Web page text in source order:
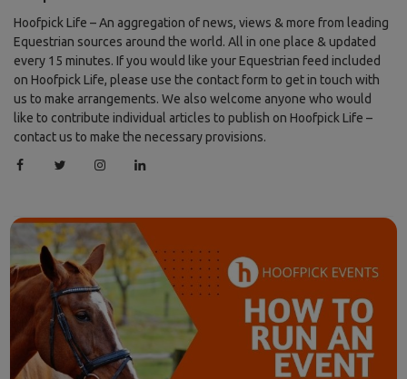
Hoofpick Life – An aggregation of news, views & more from leading
Equestrian sources around the world. All in one place & updated
every 15 minutes. If you would like your Equestrian feed included
on Hoofpick Life, please use the contact form to get in touch with
us to make arrangements. We also welcome anyone who would
like to contribute individual articles to publish on Hoofpick Life –
contact us to make the necessary provisions.